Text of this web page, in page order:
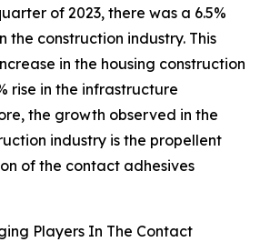
of 2023, there was a 6.5%
the construction industry. This
in the housing construction
rise in the infrastructure
the growth observed in the
industry is the propellent
of the contact adhesives
Players In The Contact